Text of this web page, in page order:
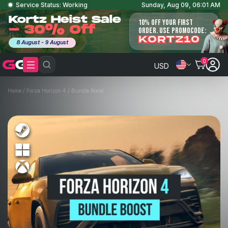
Service Status: Working Sunday, Aug 09, 06:01 AM
Kortz Heist Sale
- 30% Off
8 August - 9 August
10% OFF YOUR FIRST
ORDER. USE PROMOCODE:
KORTZ10
USD
0
Home / Forza Horizon 4 / Bundle Boost